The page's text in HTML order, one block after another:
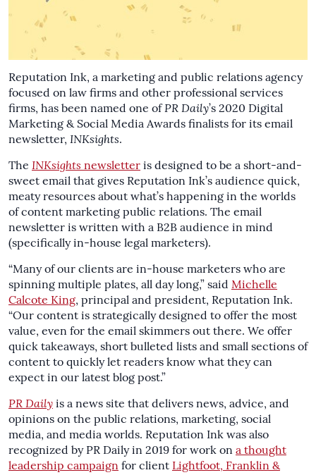
Reputation Ink, a marketing and public relations agency
focused on law firms and other professional services
firms, has been named one ofPR Daily’s 2020 Digital
Marketing & Social Media Awards finalists for its email
newsletter, INKsights.
The INKsights newsletter is designed to be a short-and-
sweet email that gives Reputation Ink’s audience quick,
meaty resources about what’s happening in the worlds
of content marketing public relations. The email
newsletter is written with a B2B audience in mind
(specifically in-house legal marketers).
“Many of our clients are in-house marketers who are
spinning multiple plates, all day long,” said Michelle
Calcote King, principal and president, Reputation Ink.
“Our content is strategically designed to offer the most
value, even for the email skimmers out there. We offer
quick takeaways, short bulleted lists and small sections of
content to quickly let readers know what they can
expect in our latest blog post.”
PR Daily is a news site that delivers news, advice, and
opinions on the public relations, marketing, social
media, and media worlds. Reputation Ink was also
recognized by PR Daily in 2019 for work on a thought
leadership campaign for client Lightfoot, Franklin &